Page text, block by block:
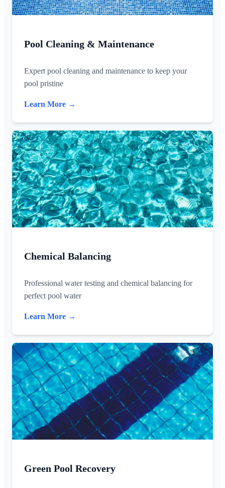
Pool Cleaning & Maintenance
Expert pool cleaning and maintenance to keep your
pool pristine
Learn More →
Chemical Balancing
Professional water testing and chemical balancing for
perfect pool water
Learn More →
Green Pool Recovery